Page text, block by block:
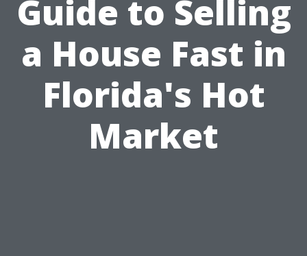
Guide to Selling
a House Fast in
Florida's Hot
Market